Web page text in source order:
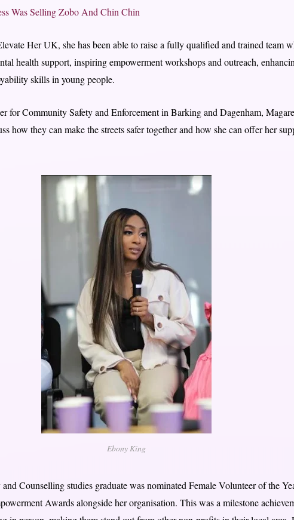
Was Selling Zobo And Chin Chin
Her UK, she has been able to raise a fully qualified and trained team
health support, inspiring empowerment workshops and outreach,
skills in young people.
for Community Safety and Enforcement in Barking and Dagenham,
how they can make the streets safer together and how she can offer her
Ebony King
Counselling studies graduate was nominated Female Volunteer of the
Awards alongside her organisation. This was a milestone